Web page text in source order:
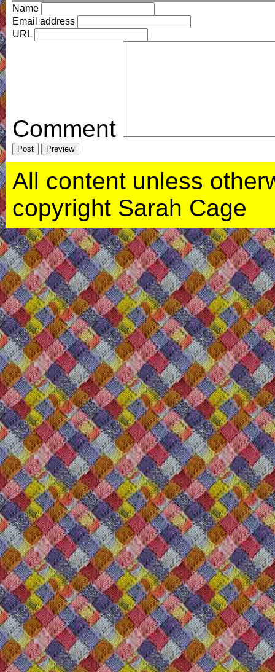
Name
Email address
URL
Comment
All content unless
copyright Sarah Cage